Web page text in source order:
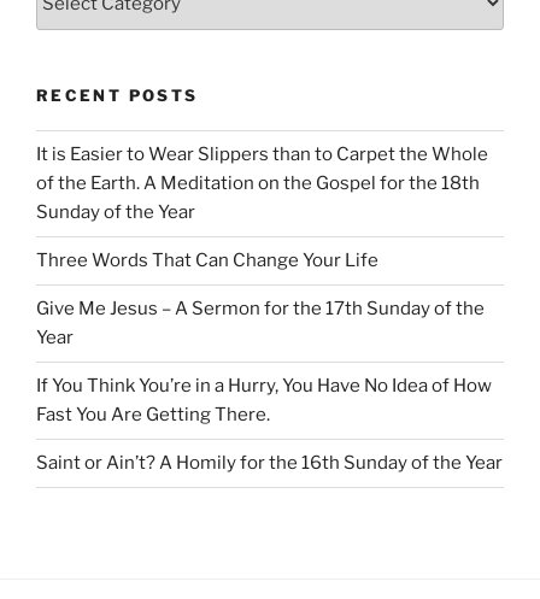
RECENT POSTS
It is Easier to Wear Slippers than to Carpet the Whole
of the Earth. A Meditation on the Gospel for the 18th
Sunday of the Year
Three Words That Can Change Your Life
Give Me Jesus – A Sermon for the 17th Sunday of the
Year
If You Think You’re in a Hurry, You Have No Idea of How
Fast You Are Getting There.
Saint or Ain’t? A Homily for the 16th Sunday of the Year